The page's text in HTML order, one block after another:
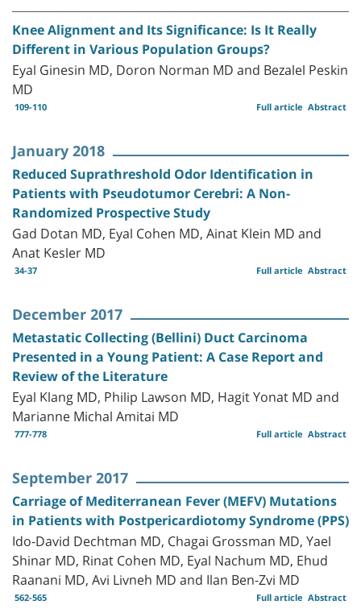
Knee Alignment and Its Significance: Is It Really
Different in Various Population Groups?
Eyal Ginesin MD, Doron Norman MD and Bezalel Peskin
MD
109-110 Abstract
Full article
January 2018
Reduced Suprathreshold Odor Identification in
Patients with Pseudotumor Cerebri: A Non-
Randomized Prospective Study
Gad Dotan MD, Eyal Cohen MD, Ainat Klein MD and
Anat Kesler MD
34-37 Abstract
Full article
December 2017
Metastatic Collecting (Bellini) Duct Carcinoma
Presented in a Young Patient: A Case Report and
Review of the Literature
Eyal Klang MD, Philip Lawson MD, Hagit Yonat MD and
Marianne Michal Amitai MD
777-778 Abstract
Full article
September 2017
Carriage of Mediterranean Fever (MEFV) Mutations
in Patients with Postpericardiotomy Syndrome (PPS)
Ido-David Dechtman MD, Chagai Grossman MD, Yael
Shinar MD, Rinat Cohen MD, Eyal Nachum MD, Ehud
Raanani MD, Avi Livneh MD and Ilan Ben-Zvi MD
562-565 Abstract
Full article